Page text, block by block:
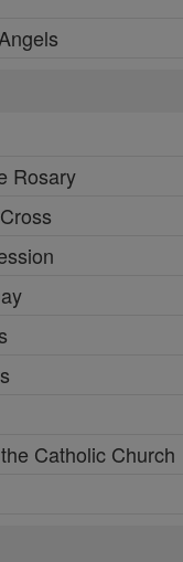
Rosary
Catholic Church